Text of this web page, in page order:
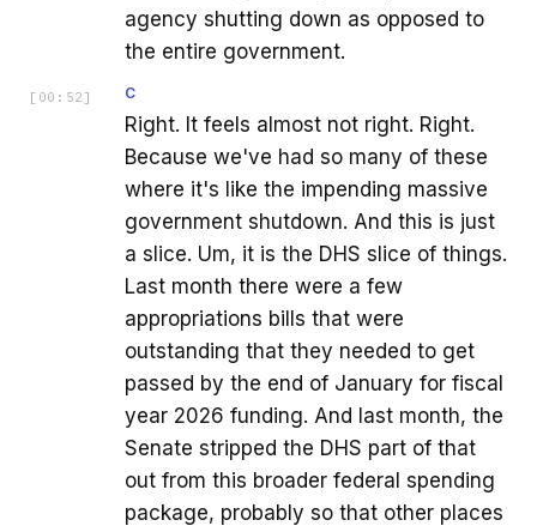
agency shutting down as opposed to
the entire government.
[ 00:52 ] C
Right. It feels almost not right. Right.
Because we've had so many of these
where it's like the impending massive
government shutdown. And this is just
a slice. Um, it is the DHS slice of things.
Last month there were a few
appropriations bills that were
outstanding that they needed to get
passed by the end of January for fiscal
year 2026 funding. And last month, the
Senate stripped the DHS part of that
out from this broader federal spending
package, probably so that other places